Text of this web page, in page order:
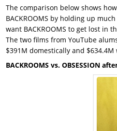
The comparison below shows
BACKROOMS by holding up
want BACKROOMS to get lost in
The two films from YouTube
$391M domestically and
BACKROOMS vs. OBSESSION